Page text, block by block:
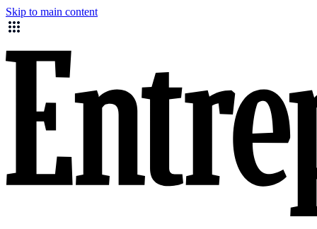
Skip to main content